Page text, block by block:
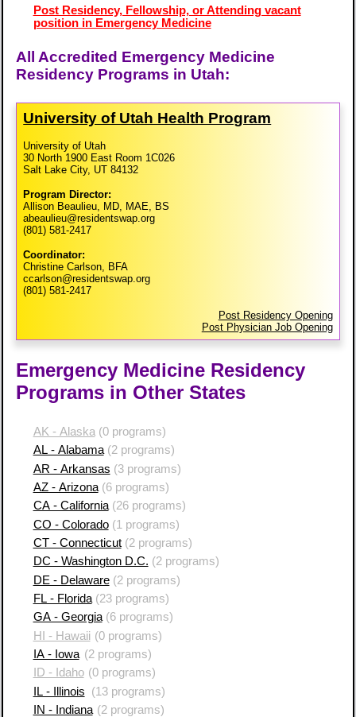
Post Residency, Fellowship, or Attending vacant
position in Emergency Medicine
All Accredited Emergency Medicine
Residency Programs in Utah:
University of Utah Health Program
University of Utah
30 North 1900 East Room 1C026
Salt Lake City, UT 84132
Program Director:
Allison Beaulieu, MD, MAE, BS
abeaulieu@residentswap.org
(801) 581-2417
Coordinator:
Christine Carlson, BFA
ccarlson@residentswap.org
(801) 581-2417
Post Residency Opening
Post Physician Job Opening
Emergency Medicine Residency
Programs in Other States
AK - Alaska (0 programs)
AL - Alabama(2 programs)
AR - Arkansas (3 programs)
AZ - Arizona(6 programs)
CA - California(26 programs)
CO - Colorado(1 programs)
CT - Connecticut(2 programs)
DC - Washington D.C. (2 programs)
DE - Delaware(2 programs)
FL - Florida(23 programs)
GA - Georgia(6 programs)
HI - Hawaii (0 programs)
IA - Iowa (2 programs)
ID - Idaho (0 programs)
IL - Illinois
(13 programs)
IN - Indiana (2 programs)